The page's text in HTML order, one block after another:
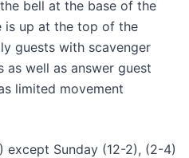
bell at the base of the
is up at the top of the
guests with scavenger
well as answer guest
limited movement
except Sunday (12-2), (2-4)